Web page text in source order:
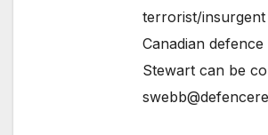
terrorist/
Canadian defence
Stewart can be